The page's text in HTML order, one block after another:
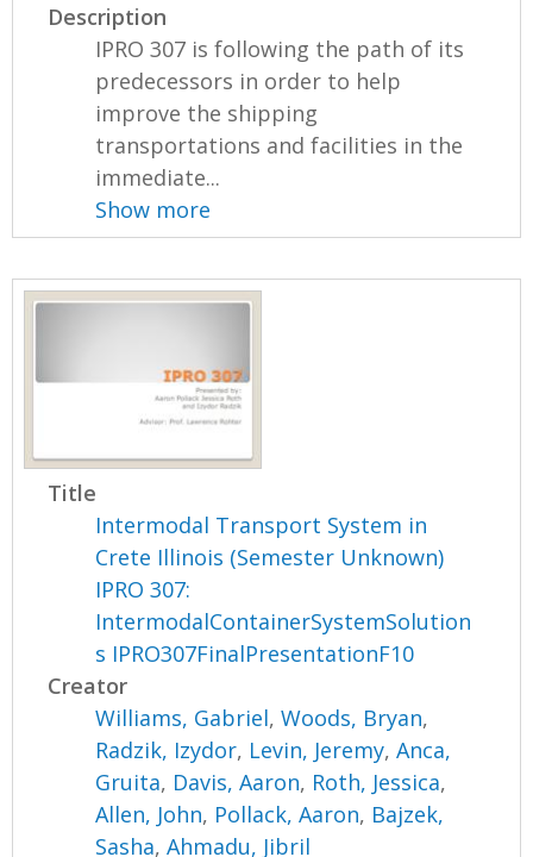
Description
IPRO 307 is following the path of its
predecessors in order to help
improve the shipping
transportations and facilities in the
immediate...
Show more
Title
Intermodal Transport System in
Crete Illinois (Semester Unknown)
IPRO 307:
IntermodalContainerSystemSolution
s IPRO307FinalPresentationF10
Creator
Williams, Gabriel,Woods, Bryan,
Radzik, Izydor, Levin, Jeremy,Anca,
Gruita, Davis, Aaron, Roth, Jessica,
Allen, John, Pollack, Aaron, Bajzek,
Sasha,Ahmadu, Jibril